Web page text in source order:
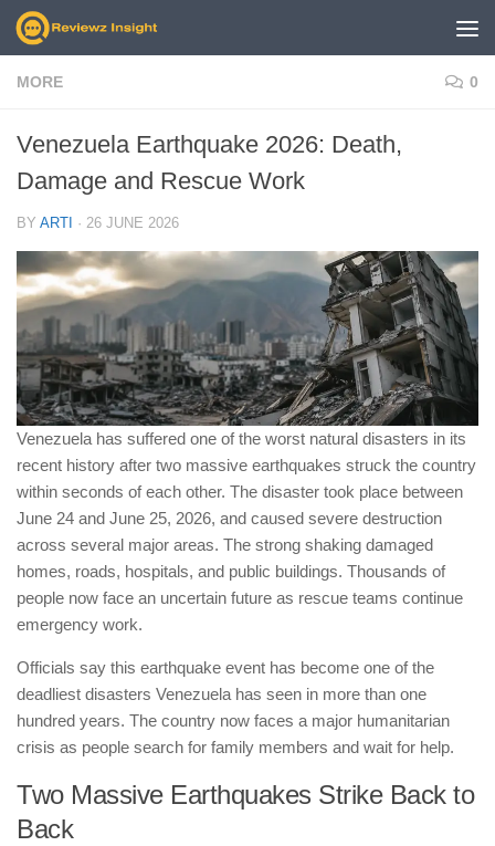
Skip to content
MORE 0
Venezuela Earthquake 2026: Death,
Damage and Rescue Work
BY ARTI · 26 JUNE 2026
Venezuela has suffered one of the worst natural disasters in its
recent history after two massive earthquakes struck the country
within seconds of each other. The disaster took place between
June 24 and June 25, 2026, and caused severe destruction
across several major areas. The strong shaking damaged
homes, roads, hospitals, and public buildings. Thousands of
people now face an uncertain future as rescue teams continue
emergency work.
Officials say this earthquake event has become one of the
deadliest disasters Venezuela has seen in more than one
hundred years. The country now faces a major humanitarian
crisis as people search for family members and wait for help.
Two Massive Earthquakes Strike Back to
Back